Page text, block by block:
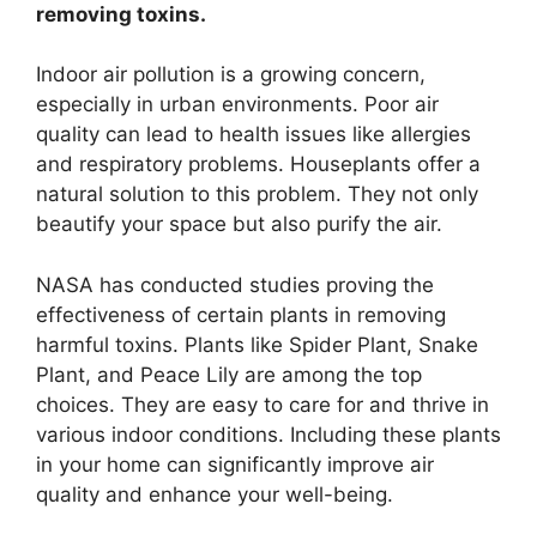
removing toxins.
Indoor air pollution is a growing concern,
especially in urban environments. Poor air
quality can lead to health issues like allergies
and respiratory problems. Houseplants offer a
natural solution to this problem. They not only
beautify your space but also purify the air.
NASA has conducted studies proving the
effectiveness of certain plants in removing
harmful toxins. Plants like Spider Plant, Snake
Plant, and Peace Lily are among the top
choices. They are easy to care for and thrive in
various indoor conditions. Including these plants
in your home can significantly improve air
quality and enhance your well-being.